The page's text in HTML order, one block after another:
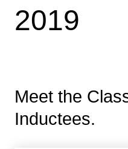
2019
Meet the
Inductees.